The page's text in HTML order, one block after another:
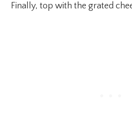
Finally, top with the grated